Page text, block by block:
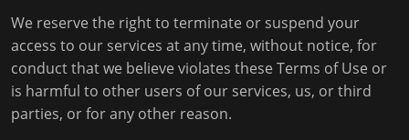
We reserve the right to terminate or suspend your
access to our services at any time, without notice, for
conduct that we believe violates these Terms of Use or
is harmful to other users of our services, us, or third
parties, or for any other reason.